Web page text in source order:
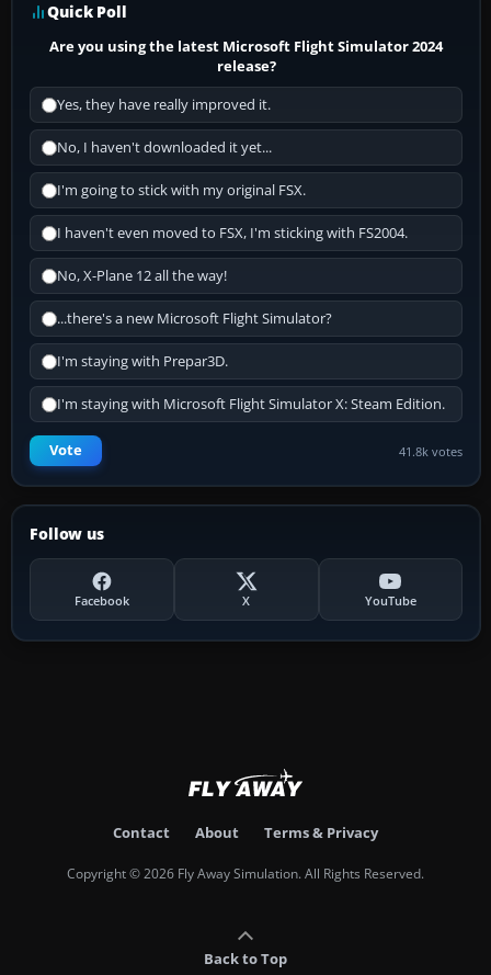
Quick Poll
Are you using the latest Microsoft Flight Simulator 2024
release?
Yes, they have really improved it.
No, I haven't downloaded it yet...
I'm going to stick with my original FSX.
I haven't even moved to FSX, I'm sticking with FS2004.
No, X-Plane 12 all the way!
...there's a new Microsoft Flight Simulator?
I'm staying with Prepar3D.
I'm staying with Microsoft Flight Simulator X: Steam Edition.
Vote 41.8k votes
Follow us
Facebook X YouTube
Contact About Terms & Privacy
Copyright © 2026 Fly Away Simulation. All Rights Reserved.
Back to Top